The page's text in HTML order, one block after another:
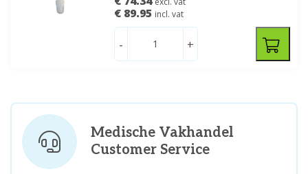
€ 89.95 incl. vat
- +
Medische Vakhandel
Customer Service